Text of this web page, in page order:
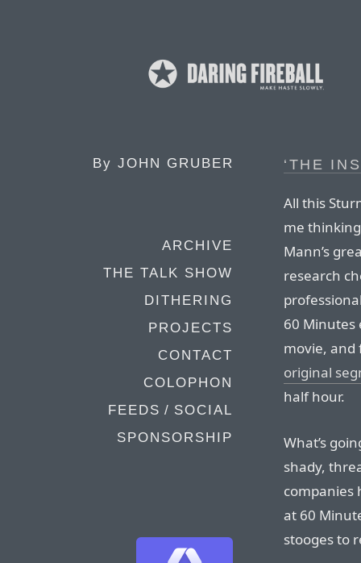
By JOHN GRUBER
ARCHIVE
THE TALK SHOW
DITHERING
PROJECTS
CONTACT
COLOPHON
FEEDS / SOCIAL
SPONSORSHIP
‘THE
All this
me
Mann’s
research
60 Minutes
movie, and
original
half hour.
What’s
shady,
companies
at 60
stooges to